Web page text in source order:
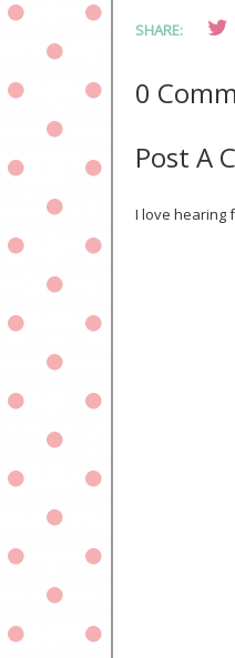
SHARE:
0
Post A
I love hearing